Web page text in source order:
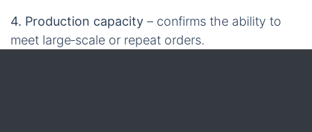
4. Production capacity – confirms the ability to
meet large‑scale or repeat orders.